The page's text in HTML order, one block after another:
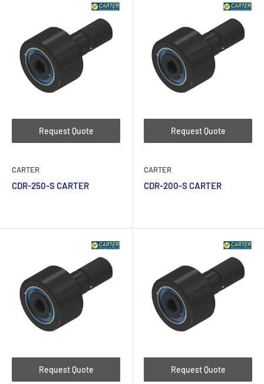
Request Quote
CARTER
CDR-250-S CARTER
Request Quote
CARTER
CDR-200-S CARTER
Request Quote Request Quote